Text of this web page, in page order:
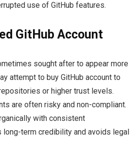
use of GitHub features.
GitHub Account
sought after to appear more
attempt to buy GitHub account to
or higher trust levels.
are often risky and non-compliant.
with consistent
long-term credibility and avoids legal